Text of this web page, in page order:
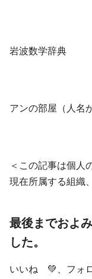
岩波数学辞典
アンの部屋（人名
＜この記事は個人
現在所属する組織
最後までおよ
した。
いいね 💚、フォ